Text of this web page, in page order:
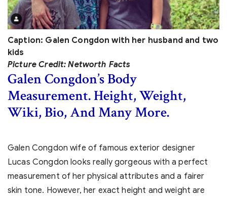
Caption: Galen Congdon with her husband and two
kids
Picture Credit: Networth Facts
Galen Congdon’s Body
Measurement. Height, Weight,
Wiki, Bio, And Many More.
Galen Congdon wife of famous exterior designer
Lucas Congdon looks really gorgeous with a perfect
measurement of her physical attributes and a fairer
skin tone. However, her exact height and weight are